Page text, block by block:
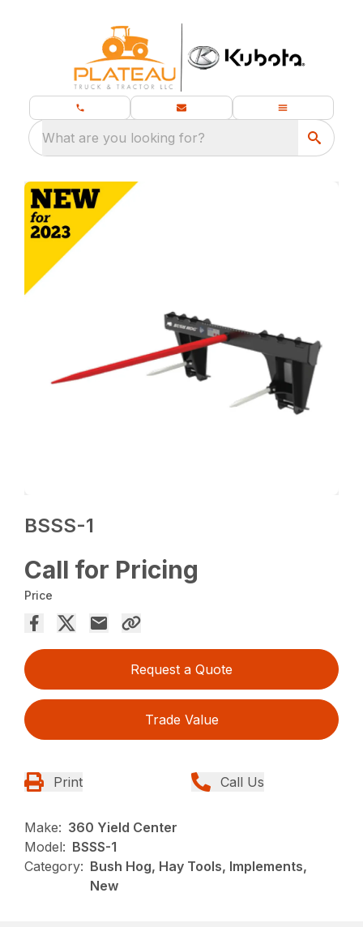
What are you looking for?
BSSS-1
Call for Pricing
Price
Request a Quote
Trade Value
Print Call Us
Make: 360 Yield Center
Model: BSSS-1
Category: Bush Hog, Hay Tools, Implements,
New